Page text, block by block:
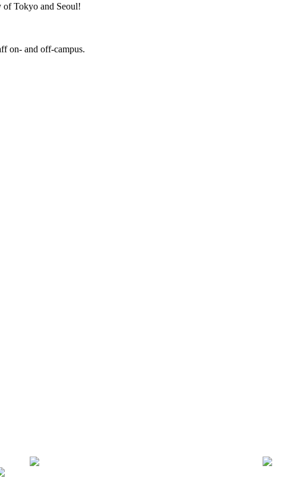
of Tokyo and Seoul!
on- and off-campus.